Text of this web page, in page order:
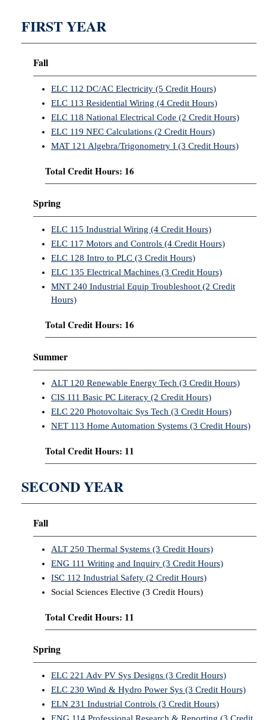
Nomination
FIRST YEAR
Fall
ELC 112 DC/AC Electricity (5 Credit Hours)
ELC 113 Residential Wiring (4 Credit Hours)
ELC 118 National Electrical Code (2 Credit Hours)
ELC 119 NEC Calculations (2 Credit Hours)
MAT 121 Algebra/Trigonometry I (3 Credit Hours)
Total Credit Hours: 16
Spring
ELC 115 Industrial Wiring (4 Credit Hours)
ELC 117 Motors and Controls (4 Credit Hours)
ELC 128 Intro to PLC (3 Credit Hours)
ELC 135 Electrical Machines (3 Credit Hours)
MNT 240 Industrial Equip Troubleshoot (2 Credit
Hours)
Total Credit Hours: 16
Summer
ALT 120 Renewable Energy Tech (3 Credit Hours)
CIS 111 Basic PC Literacy (2 Credit Hours)
ELC 220 Photovoltaic Sys Tech (3 Credit Hours)
NET 113 Home Automation Systems (3 Credit Hours)
Total Credit Hours: 11
SECOND YEAR
Fall
ALT 250 Thermal Systems (3 Credit Hours)
ENG 111 Writing and Inquiry (3 Credit Hours)
ISC 112 Industrial Safety (2 Credit Hours)
Social Sciences Elective (3 Credit Hours)
Total Credit Hours: 11
Spring
ELC 221 Adv PV Sys Designs (3 Credit Hours)
ELC 230 Wind & Hydro Power Sys (3 Credit Hours)
ELN 231 Industrial Controls (3 Credit Hours)